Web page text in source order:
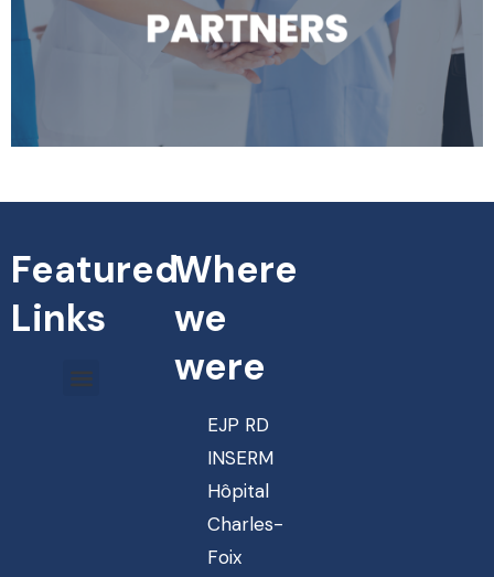
Featured
Links
Where
we
were
EJP RD
INSERM
Hôpital
Charles-
Foix